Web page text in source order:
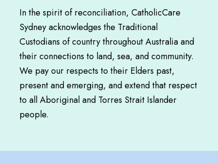
In the spirit of reconciliation, CatholicCare
Sydney acknowledges the Traditional
Custodians of country throughout Australia and
their connections to land, sea, and community.
We pay our respects to their Elders past,
present and emerging, and extend that respect
to all Aboriginal and Torres Strait Islander
people.